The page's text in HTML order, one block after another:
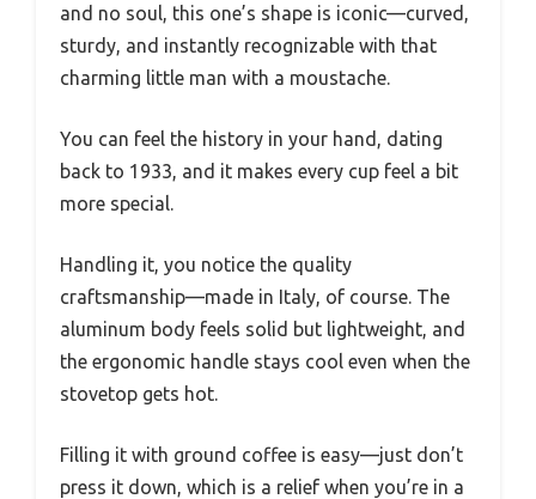
and no soul, this one’s shape is iconic—curved,
sturdy, and instantly recognizable with that
charming little man with a moustache.
You can feel the history in your hand, dating
back to 1933, and it makes every cup feel a bit
more special.
Handling it, you notice the quality
craftsmanship—made in Italy, of course. The
aluminum body feels solid but lightweight, and
the ergonomic handle stays cool even when the
stovetop gets hot.
Filling it with ground coffee is easy—just don’t
press it down, which is a relief when you’re in a